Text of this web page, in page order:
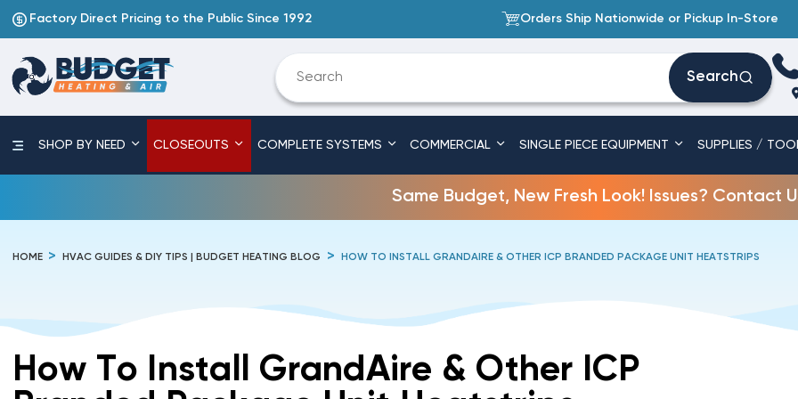
Factory Direct Pricing to the Public Since 1992 Orders Ship Nationwide or Pickup In-Store
Search
SHOP BY NEED CLOSEOUTS COMPLETE SYSTEMS COMMERCIAL SINGLE PIECE EQUIPMENT SUPPLIES /
Same Budget, New Fresh Look! Issues? Contact
HOME HVAC GUIDES & DIY TIPS | BUDGET HEATING BLOG HOW TO INSTALL GRANDAIRE & OTHER ICP BRANDED PACKAGE UNIT HEATSTRIPS
How To Install GrandAire & Other ICP